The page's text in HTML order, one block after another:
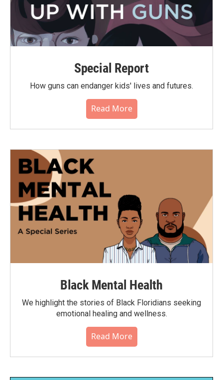
Special Report
How guns can endanger kids' lives and futures.
Read More
Black Mental Health
We highlight the stories of Black Floridians seeking
emotional healing and wellness.
Read More